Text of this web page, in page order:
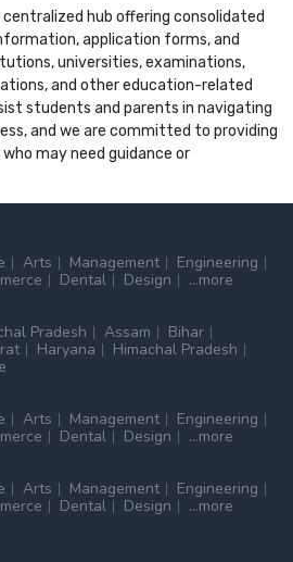
hub offering consolidated
application forms, and
universities, examinations,
and other education-related
students and parents in navigating
and we are committed to providing
may need guidance or
Arts Management
Engineering
Dental Design
...more
Pradesh Assam
Bihar
Haryana
Himachal Pradesh
Arts Management
Engineering
Dental Design
...more
Arts Management
Engineering
Dental Design ...more